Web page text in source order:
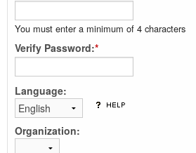
You must enter a minimum of 4 characters
Verify Password:*
Language:
Organization: